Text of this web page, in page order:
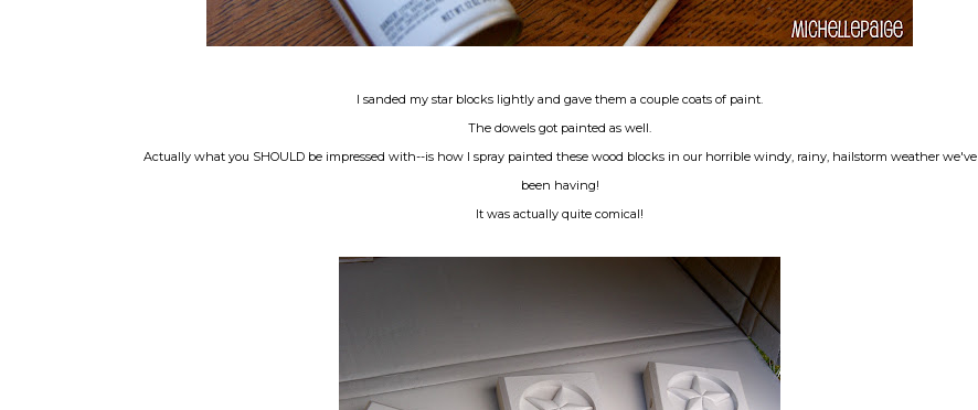
I sanded my star blocks lightly and gave them a couple coats of paint.
The dowels got painted as well.
Actually what you SHOULD be impressed with--is how I spray painted these wood blocks in our horrible windy, rainy, hailstorm weather we've
been having!
It was actually quite comical!